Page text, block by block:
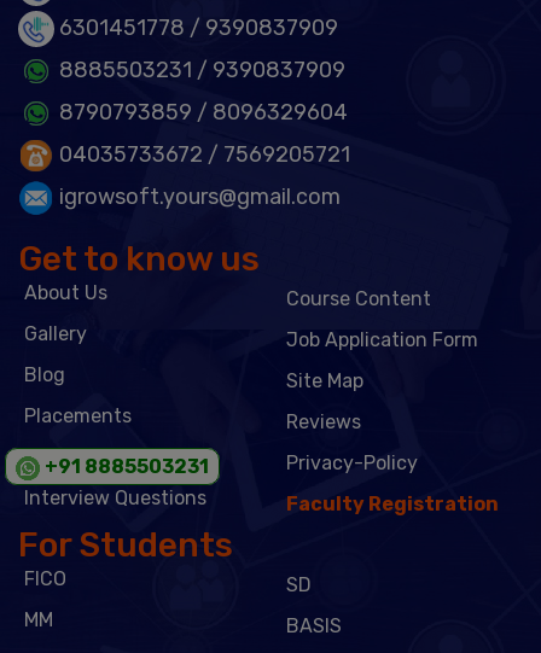
6301451778 / 9390837909
8885503231 / 9390837909
8790793859 / 8096329604
04035733672 / 7569205721
igrowsoft.yours@gmail.com
Get to know us
About Us
Gallery
Blog
Placements
Admission Form
Interview Questions
Course Content
Job Application Form
Site Map
Reviews
Privacy-Policy
Faculty Registration
For Students
FICO
MM
SD
BASIS
+91 8885503231